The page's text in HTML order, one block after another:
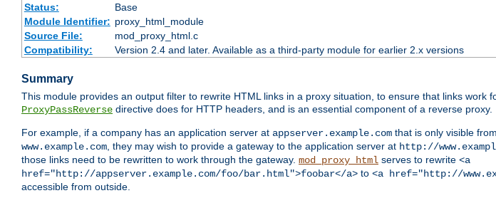
Status:
Base
Module Identifier: proxy_html_module
Source File:
mod_proxy_html.c
Compatibility:
Version 2.4 and later. Available as a third-party module for earlier 2.x versions
Summary
This module provides an output filter to rewrite HTML links in a proxy situation, to ensure that links work
ProxyPassReverse directive does for HTTP headers, and is an essential component of a reverse proxy.
For example, if a company has an application server at appserver.example.com that is only visible
www.example.com, they may wish to provide a gateway to the application server at http://
those links need to be rewritten to work through the gateway. mod_proxy_html serves to rewrite <a
href="http://appserver.example.com/foo/bar.html">foobar</a> to <a href="http://
accessible from outside.